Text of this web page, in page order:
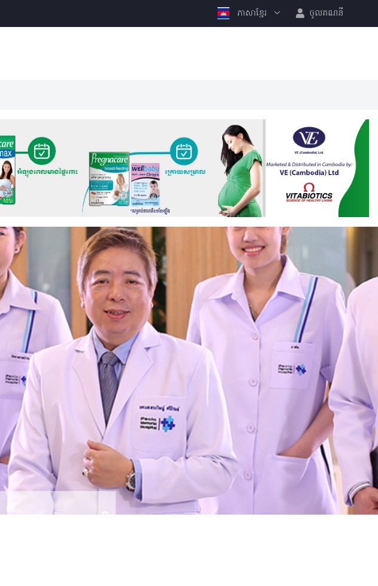
ភាសាខ្មែរ ចូលគណនី